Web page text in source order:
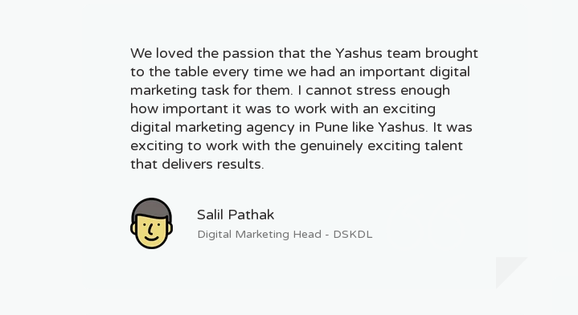
We loved the passion that the Yashus team brought
to the table every time we had an important digital
marketing task for them. I cannot stress enough
how important it was to work with an exciting
digital marketing agency in Pune like Yashus. It was
exciting to work with the genuinely exciting talent
that delivers results.
Salil Pathak
Digital Marketing Head - DSKDL